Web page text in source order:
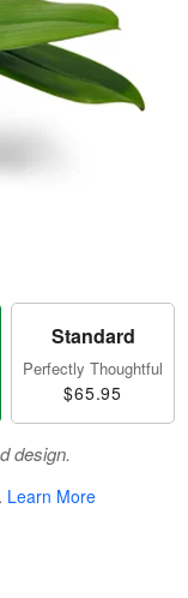
Standard
Perfectly Thoughtful
$65.95
design.
. Learn More